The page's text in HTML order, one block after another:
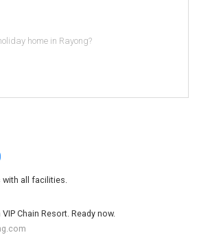
home in Rayong?
with all facilities.
Chain Resort. Ready now.